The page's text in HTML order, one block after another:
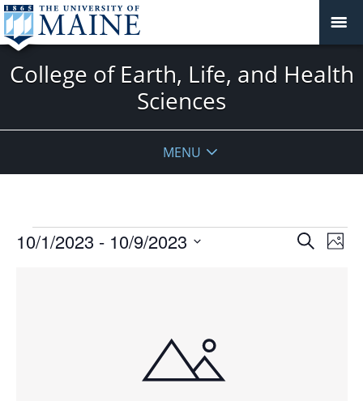
College of Earth, Life, and Health
Sciences
MENU
Events
Events
SearchPhoto
10/1/2023 - 10/9/2023